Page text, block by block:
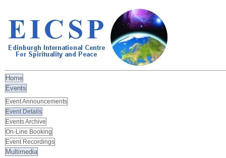
Home
Events
Event Announcements
Event Details
Events Archive
On-Line Booking
Event Recordings
Multimedia